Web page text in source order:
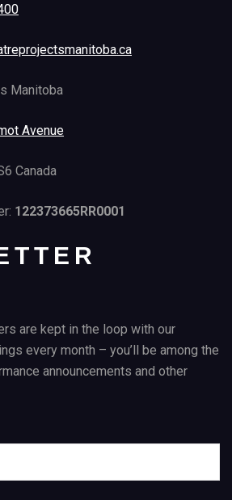
Manitoba
Avenue
Canada
122373665RR0001
are kept in the loop with our
every month – you’ll be among the
announcements and other